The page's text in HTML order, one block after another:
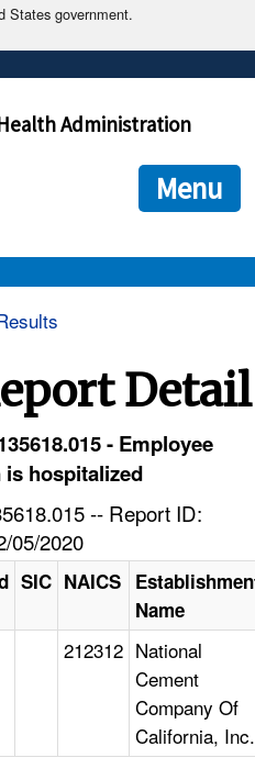
States government.
often end in .gov or .mil. Before
that you are connecting to the official
you provide is encrypted and
Administration
Menu
Detail
- Employee
is hospitalized
-- Report ID:
05/2020
SIC NAICS
Name
212312 National
Cement
Company Of
California, Inc.